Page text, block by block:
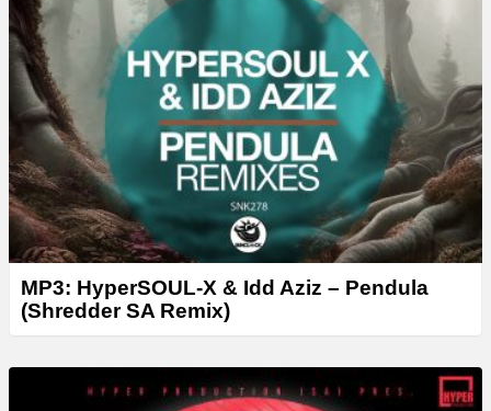
MP3: HyperSOUL-X & Idd Aziz – Pendula
(Shredder SA Remix)